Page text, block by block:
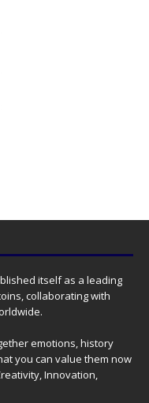
itself as a leading
collaborating with
emotions, history
you can value them now
Innovation,